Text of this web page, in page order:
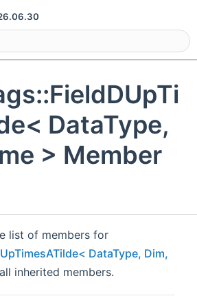
visibility
DataType,
> Member
list of members for
DataType, Dim,
inherited members.